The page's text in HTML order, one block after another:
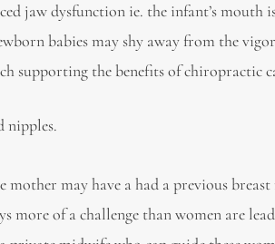
jaw dysfunction ie. the infant’s
babies may shy away from the
supporting the benefits of chiropractic
nipples.
mother may have a had a previous
more of a challenge than women are